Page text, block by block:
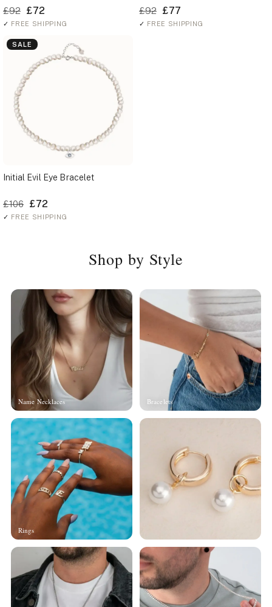
£92 £72
✓ FREE SHIPPING
£92 £77
✓ FREE SHIPPING
SALE
Initial Evil Eye Bracelet
£106 £72
✓ FREE SHIPPING
Shop by Style
Name Necklaces Bracelets
Rings